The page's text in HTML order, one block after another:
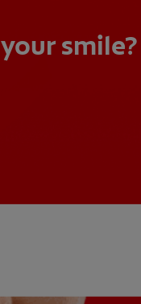
smile?